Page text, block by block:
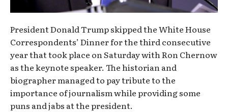
President Donald Trump skipped the White House
Correspondents’ Dinner for the third consecutive
year that took place on Saturday with Ron Chernow
as the keynote speaker. The historian and
biographer managed to pay tribute to the
importance of journalism while providing some
puns and jabs at the president.